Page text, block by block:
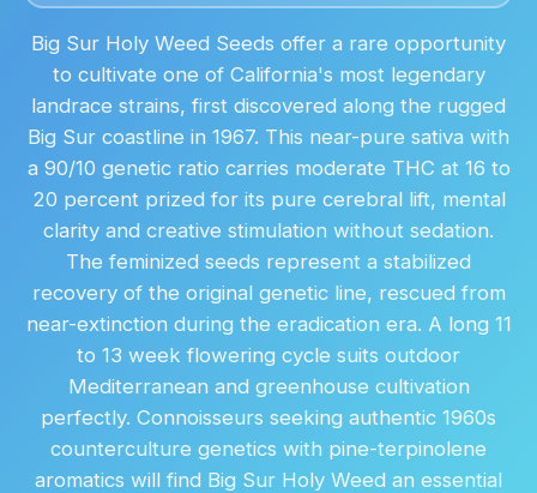
Big Sur Holy Weed Seeds offer a rare opportunity
to cultivate one of California's most legendary
landrace strains, first discovered along the rugged
Big Sur coastline in 1967. This near-pure sativa with
a 90/10 genetic ratio carries moderate THC at 16 to
20 percent prized for its pure cerebral lift, mental
clarity and creative stimulation without sedation.
The feminized seeds represent a stabilized
recovery of the original genetic line, rescued from
near-extinction during the eradication era. A long 11
to 13 week flowering cycle suits outdoor
Mediterranean and greenhouse cultivation
perfectly. Connoisseurs seeking authentic 1960s
counterculture genetics with pine-terpinolene
aromatics will find Big Sur Holy Weed an essential